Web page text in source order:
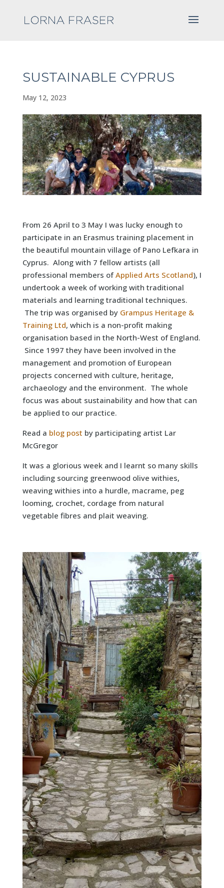
SUSTAINABLE CYPRUS
May 12, 2023
From 26 April to 3 May I was lucky enough to
participate in an Erasmus training placement in
the beautiful mountain village of Pano Lefkara in
Cyprus. Along with 7 fellow artists (all
professional members ofApplied Arts Scotland), I
undertook a week of working with traditional
materials and learning traditional techniques.
The trip was organised by Grampus Heritage &
Training Ltd, which is a non-profit making
organisation based in the North-West of England.
Since 1997 they have been involved in the
management and promotion of European
projects concerned with culture, heritage,
archaeology and the environment. The whole
focus was about sustainability and how that can
be applied to our practice.
Read a blog post by participating artist Lar
McGregor
It was a glorious week and I learnt so many skills
including sourcing greenwood olive withies,
weaving withies into a hurdle, macrame, peg
looming, crochet, cordage from natural
vegetable fibres and plait weaving.